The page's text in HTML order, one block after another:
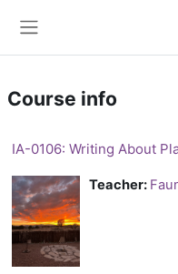
Course info
IA-0106: Writing About
Teacher: